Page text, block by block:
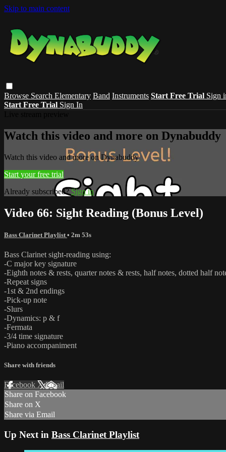
Skip to main content
Browse Search Elementary Band Instruments Start Free Trial Sign
Start Free Trial Sign In
Watch this video and more on Dynabuddy
Watch this video and more on Dynabuddy
Start your free trial
Already subscribed?Sign in
Video 66: Sight Reading (Bonus Level)
Bass Clarinet Playlist • 2m 53s
Bass Clarinet sight-reading using:
-C major key signature
-Eighth notes & rests, quarter notes & rests, half notes, dotted half
-Repeat signs
-1st & 2nd endings
-Pick-up note
-Slurs
-Dynamics: p & f
-Fermata
-3/4 time signature
-Piano accompaniment
Share with friends
Facebook XEmail
Share on Facebook
Share on X
Share via Email
Up Next in Bass Clarinet Playlist